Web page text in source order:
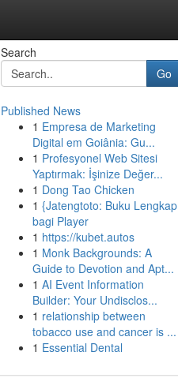
Search
Go
Published News
1 Empresa de Marketing
Digital em Goiânia: Gu...
1 Profesyonel Web Sitesi
Yaptırmak: İşinize Değer...
1 Dong Tao Chicken
1 {Jatengtoto: Buku Lengkap
bagi Player
1 https://kubet.autos
1 Monk Backgrounds: A
Guide to Devotion and Apt...
1 AI Event Information
Builder: Your Undisclos...
1 relationship between
tobacco use and cancer is ...
1 Essential Dental